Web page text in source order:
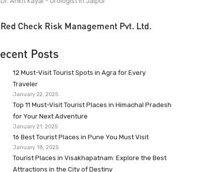
Red Check Risk Management Pvt. Ltd.
Posts
12 Must-Visit Tourist Spots in Agra for Every
Traveler
January 22, 2025
Top 11 Must-Visit Tourist Places in Himachal Pradesh
for Your Next Adventure
January 21, 2025
16 Best Tourist Places in Pune You Must Visit
January 18, 2025
Tourist Places in Visakhapatnam: Explore the Best
Attractions in the City of Destiny